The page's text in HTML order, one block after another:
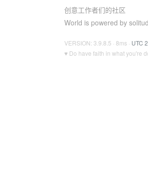
创意工作者们的社区
World is powered by
VERSION: 3.9.8.5 · 8ms · UTC
♥ Do have faith in what you're